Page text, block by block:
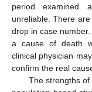
period examined
unreliable. There
drop in case
a cause of death
clinical physician
confirm the real
The strengths